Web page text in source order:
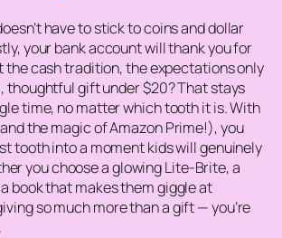
have to stick to coins and dollar
your bank account will thank you for
the cash tradition, the expectations only
thoughtful gift under $20? That stays
time, no matter which tooth it is. With
the magic of Amazon Prime!), you
tooth into a moment kids will genuinely
you choose a glowing Lite-Brite, a
book that makes them giggle at
so much more than a gift — you’re